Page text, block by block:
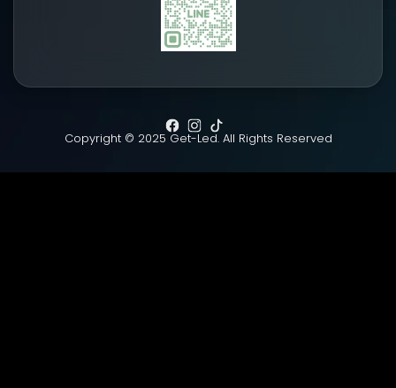
Copyright © 2025 Get-Led. All Rights Reserved